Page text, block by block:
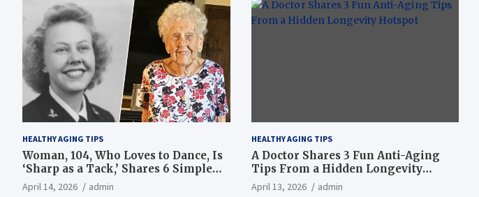
HEALTHY AGING TIPS
Woman, 104, Who Loves to Dance, Is
‘Sharp as a Tack,’ Shares 6 Simple
Longevity Tips
April 14, 2026 admin
HEALTHY AGING TIPS
A Doctor Shares 3 Fun Anti-Aging
Tips From a Hidden Longevity
Hotspot
April 13, 2026 admin